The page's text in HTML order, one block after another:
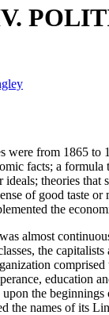
were from 1865 to
facts; a
ideals; theories
of good taste
the
almost
the
education
the
the names of its